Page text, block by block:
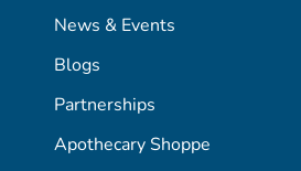
News & Events
Blogs
Partnerships
Apothecary Shoppe